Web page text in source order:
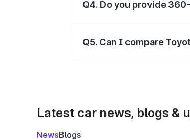
Q4. Do you provide
Q5. Can I compare
Latest car news, blogs &
NewsBlogs